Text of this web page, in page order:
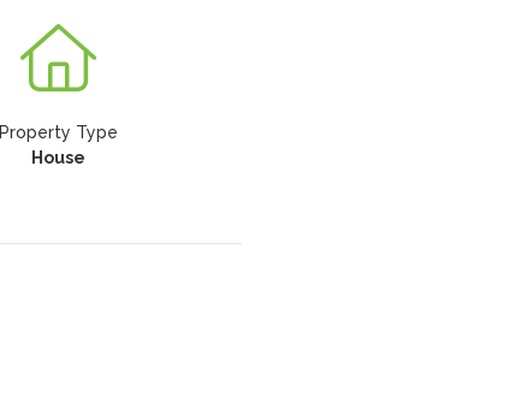
Property Type
House